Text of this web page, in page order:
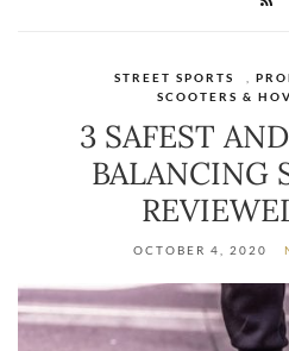
STREET SPORTS
SCOOTERS &
3 SAFEST
BALANCING
OCTOBER 4, 2020